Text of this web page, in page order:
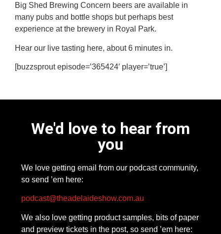
Big Shed Brewing Concern beers are available in
many pubs and bottle shops but perhaps best
experience at the brewery in Royal Park.
Hear our live tasting here, about 6 minutes in.
[buzzsprout episode=’365424′ player=’true’]
We'd love to hear from
you
We love getting email from our podcast community,
so send ’em here:
podcast@theadelaideshow.com.au
We also love getting product samples, bits of paper
and preview tickets in the post, so send ’em here: